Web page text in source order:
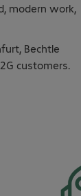
modern work,
Bechtle
customers.